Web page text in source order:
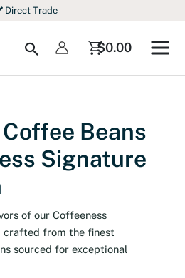
Direct Trade
Search $0.00
Beans
Signature
of our Coffeeness
crafted from the finest
sourced for exceptional